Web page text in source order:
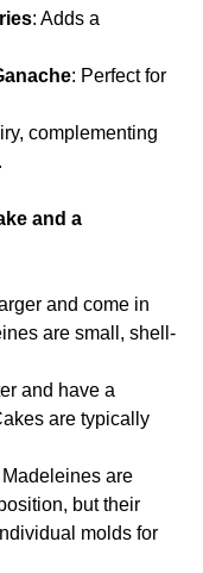
: Adds a
: Perfect for
complementing
and a
and come in
are small, shell-
and have a
are typically
Madeleines are
but their
molds for